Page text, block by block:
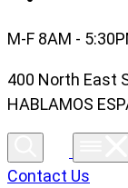
M-F 8AM -
400 North East
HABLAMOS
Contact Us